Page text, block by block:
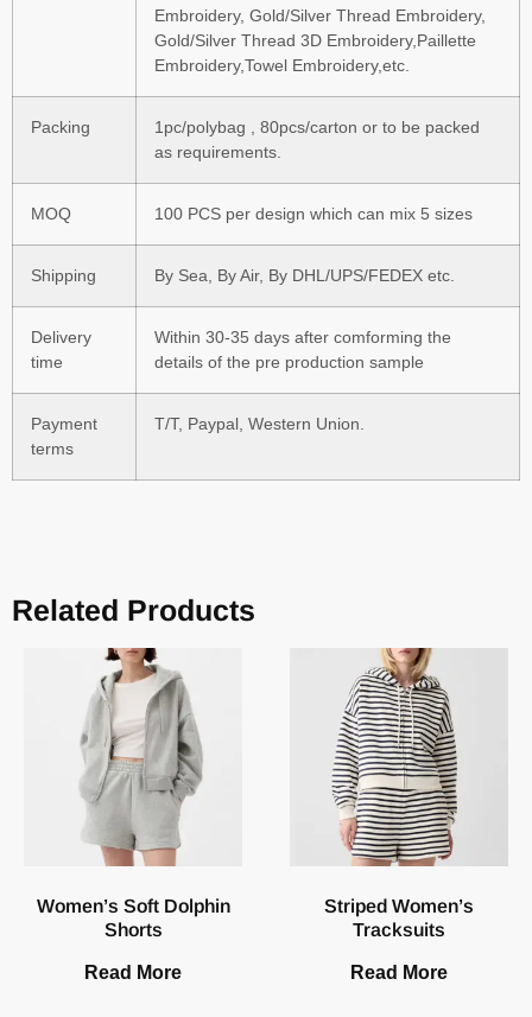
Embroidery, Gold/Silver Thread Embroidery,
Gold/Silver Thread 3D Embroidery,Paillette
Embroidery,Towel Embroidery,etc.
Packing
1pc/polybag , 80pcs/carton or to be packed
as requirements.
MOQ 100 PCS per design which can mix 5 sizes
Shipping By Sea, By Air, By DHL/UPS/FEDEX etc.
Delivery
time
Within 30-35 days after comforming the
details of the pre production sample
Payment
terms
T/T, Paypal, Western Union.
Related Products
Women’s Soft Dolphin
Shorts
Read More
Striped Women’s
Tracksuits
Read More